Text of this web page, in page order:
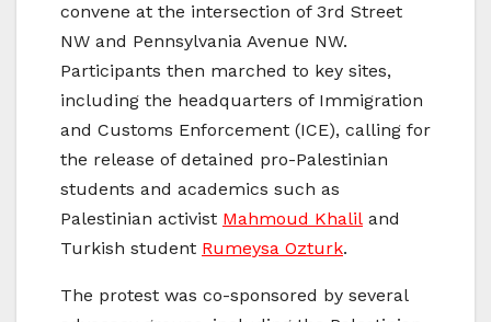
convene at the intersection of 3rd Street
NW and Pennsylvania Avenue NW.
Participants then marched to key sites,
including the headquarters of Immigration
and Customs Enforcement (ICE), calling for
the release of detained pro-Palestinian
students and academics such as
Palestinian activist Mahmoud Khalil and
Turkish student Rumeysa Ozturk.
The protest was co-sponsored by several